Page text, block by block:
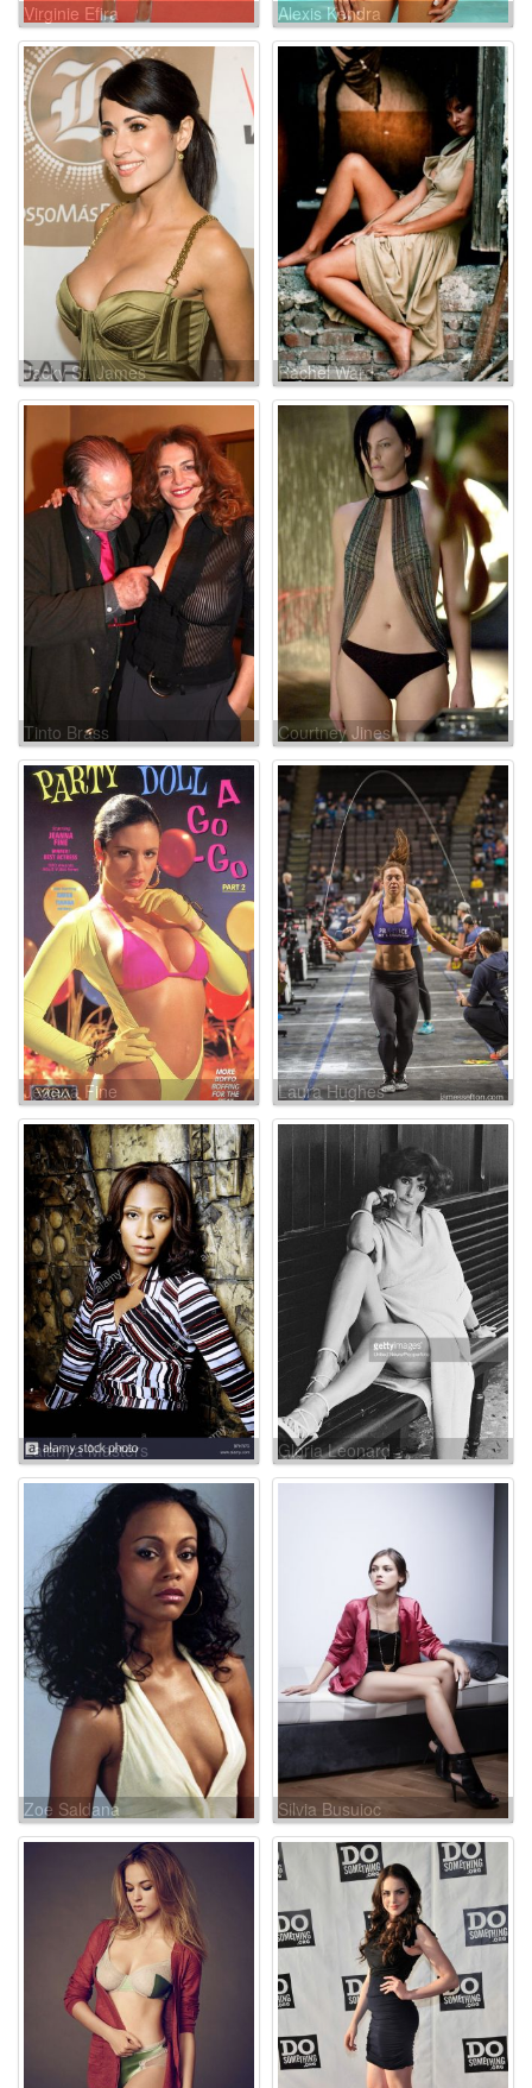
Virginie Efira Alexis Kendra
Jacky St. James Rachel Ward
Tinto Brass Courtney Jines
Jeanna Fine Laura Hughes
Lalanya Masters Gloria Leonard
Zoe Saldana Silvia Busuioc